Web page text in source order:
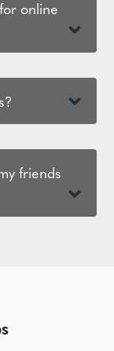
online
friends